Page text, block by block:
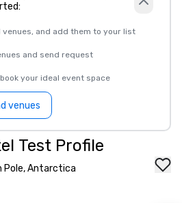
and add them to your list
and send request
your ideal event space
venues
Test Profile
Pole, Antarctica